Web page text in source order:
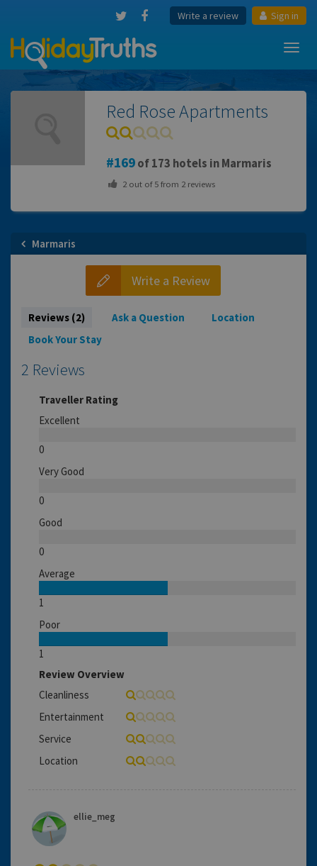
Write a review Sign in
Red Rose Apartments
169of 173 hotels in Marmaris
2out of5from 2reviews
Marmaris
Write a Review
Reviews (2) Ask a Question
Location
Book Your Stay
2 Reviews
Traveller Rating
Excellent
0
Very Good
0
Good
0
Average
1
Poor
1
Review Overview
Cleanliness
Entertainment
Service
Location
ellie_meg